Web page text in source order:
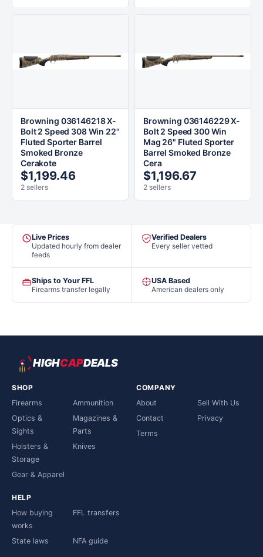
Browning 036146218 X-
Bolt 2 Speed 308 Win 22"
Fluted Sporter Barrel
Smoked Bronze
Cerakote
$1,199.46
2 sellers
Browning 036146229 X-
Bolt 2 Speed 300 Win
Mag 26" Fluted Sporter
Barrel Smoked Bronze
Cera
$1,196.67
2 sellers
Live Prices
Updated hourly from dealer
feeds
Verified Dealers
Every seller vetted
Ships to Your FFL
Firearms transfer legally
USA Based
American dealers only
HIGHCAPDEALS
SHOP
Firearms
Ammunition
Optics &
Sights
Magazines &
Parts
Holsters &
Storage
Knives
Gear & Apparel
COMPANY
About
Sell With Us
Contact
Privacy
Terms
HELP
How buying
works
FFL transfers
State laws NFA guide